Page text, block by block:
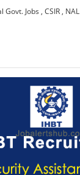
Govt. Jobs ,CSIR , NAL